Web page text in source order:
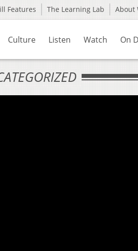
Features The Learning Lab About
Culture Listen Watch On